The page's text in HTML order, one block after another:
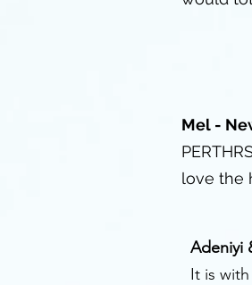
Mel -
love the
Adeniyi
It is